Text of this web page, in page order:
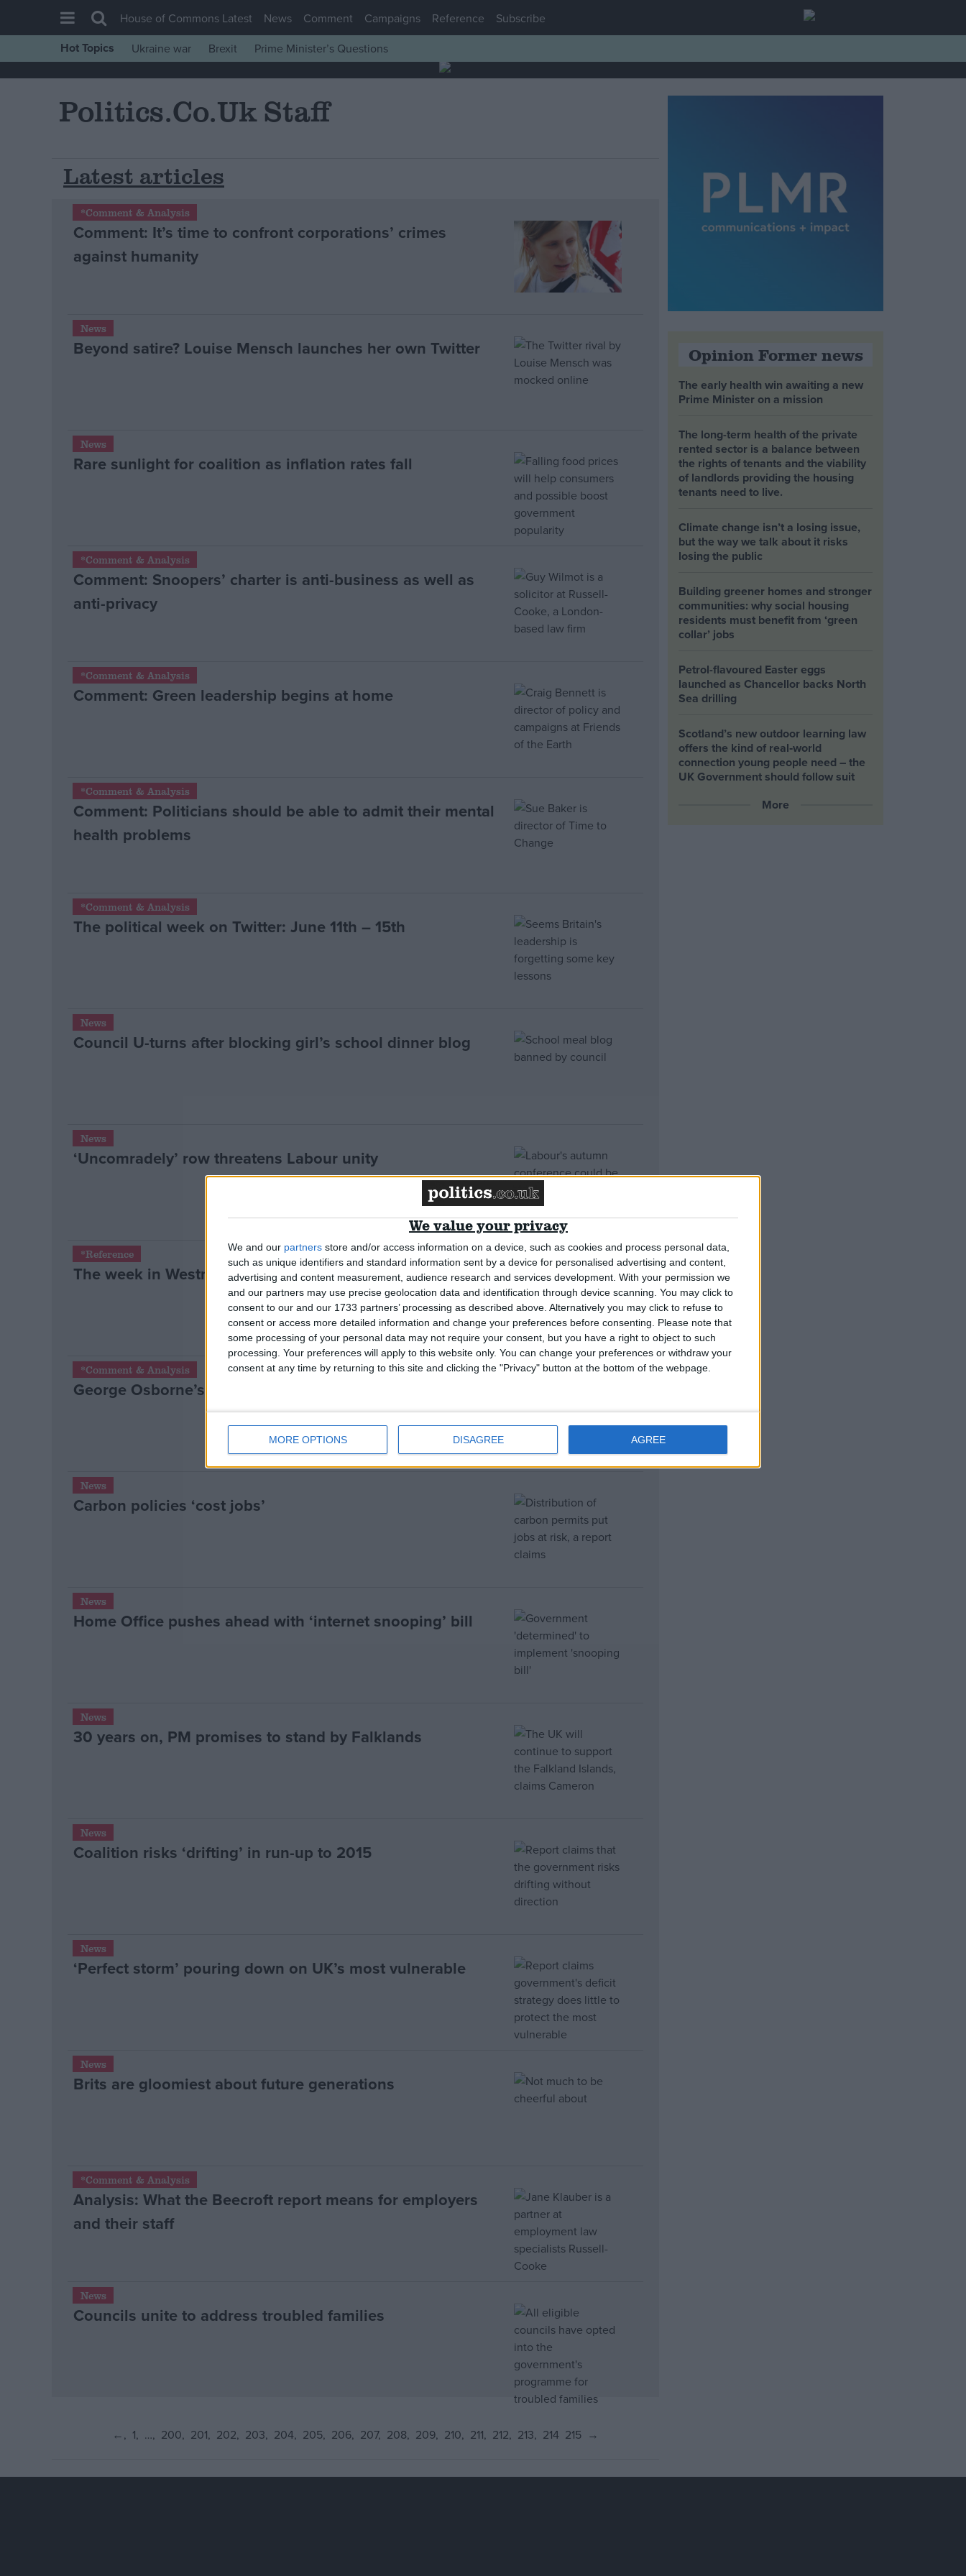
We value your privacy
We and our partners store and/or access information on a device, such as cookies and process personal data,
such as unique identifiers and standard information sent by a device for personalised advertising and content,
advertising and content measurement, audience research and services development. With your permission we
and our partners may use precise geolocation data and identification through device scanning. You may click to
consent to our and our 1733 partners’ processing as described above. Alternatively you may click to refuse to
consent or access more detailed information and change your preferences before consenting.
Please note that
some processing of your personal data may not require your consent, but you have a right to object to such
processing. Your preferences will apply to this website only. You can change your preferences or withdraw your
consent at any time by returning to this site and clicking the "Privacy" button at the bottom of the webpage.
MORE OPTIONS DISAGREE AGREE
House of Commons
Comment
War in Ukraine
Levelling Up
Independence
Latest Opinion Polls
Campaigns
Drawing for Politics.co.uk
House of Commons Latest News Comment Campaigns Reference Subscribe
Hot Topics Ukraine war Brexit Prime Minister’s Questions
Politics.co.uk Staff
Latest articles
*Comment & Analysis
Comment: It’s time to confront corporations’ crimes
against humanity
News
Beyond satire? Louise Mensch launches her own Twitter
News
Rare sunlight for coalition as inflation rates fall
*Comment & Analysis
Comment: Snoopers’ charter is anti-business as well as
anti-privacy
*Comment & Analysis
Comment: Green leadership begins at home
*Comment & Analysis
Comment: Politicians should be able to admit their mental
health problems
*Comment & Analysis
The political week on Twitter: June 11th – 15th
News
Council U-turns after blocking girl’s school dinner blog
News
‘Uncomradely’ row threatens Labour unity
*Reference
The week in Westminster: June 18th – 22nd
*Comment & Analysis
George Osborne’s 2012 Mansion House speech in full
News
Carbon policies ‘cost jobs’
News
Home Office pushes ahead with ‘internet snooping’ bill
News
30 years on, PM promises to stand by Falklands
News
Coalition risks ‘drifting’ in run-up to 2015
News
‘Perfect storm’ pouring down on UK’s most vulnerable
News
Brits are gloomiest about future generations
*Comment & Analysis
Analysis: What the Beecroft report means for employers
and their staff
News
Councils unite to address troubled families
← 1 … 200 201 202 203 204 205 206 207 208 209 210 211 212 213 214 215 →
Opinion Former news
The early health win awaiting a new
Prime Minister on a mission
The long-term health of the private
rented sector is a balance between
the rights of tenants and the viability
of landlords providing the housing
tenants need to live.
Climate change isn’t a losing issue,
but the way we talk about it risks
losing the public
Building greener homes and stronger
communities: why social housing
residents must benefit from ‘green
collar’ jobs
Petrol-flavoured Easter eggs
launched as Chancellor backs North
Sea drilling
Scotland’s new outdoor learning law
offers the kind of real‑world
connection young people need – the
UK Government should follow suit
More